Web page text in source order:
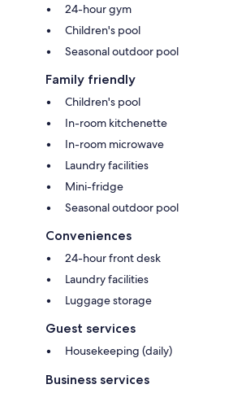
24-hour gym
Children's pool
Seasonal outdoor pool
Family friendly
Children's pool
In-room kitchenette
In-room microwave
Laundry facilities
Mini-fridge
Seasonal outdoor pool
Conveniences
24-hour front desk
Laundry facilities
Luggage storage
Guest services
Housekeeping (daily)
Business services